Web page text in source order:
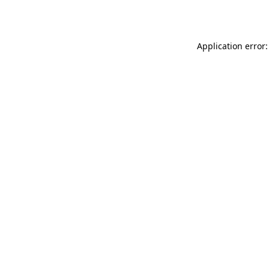
Application